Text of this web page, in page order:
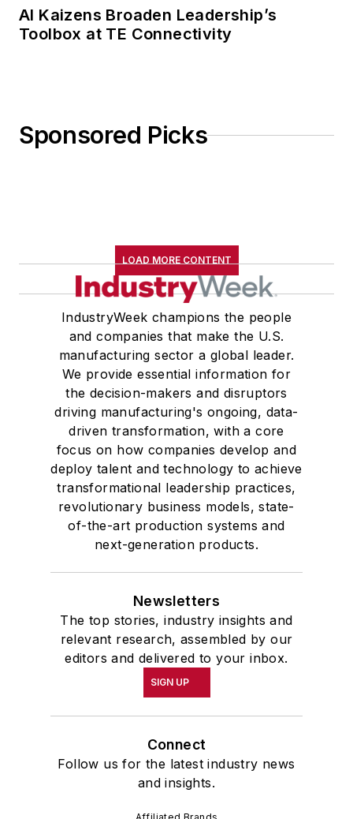
AI Kaizens Broaden Leadership’s
Toolbox at TE Connectivity
Sponsored Picks
LOAD MORE CONTENT
IndustryWeek champions the people
and companies that make the U.S.
manufacturing sector a global leader.
We provide essential information for
the decision-makers and disruptors
driving manufacturing's ongoing, data-
driven transformation, with a core
focus on how companies develop and
deploy talent and technology to achieve
transformational leadership practices,
revolutionary business models, state-
of-the-art production systems and
next-generation products.
Newsletters
The top stories, industry insights and
relevant research, assembled by our
editors and delivered to your inbox.
SIGN UP
Connect
Follow us for the latest industry news
and insights.